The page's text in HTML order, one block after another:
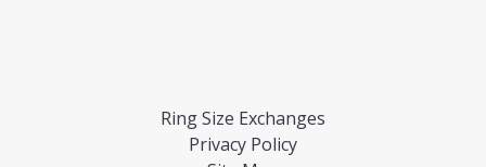
Ring Size Exchanges
Privacy Policy